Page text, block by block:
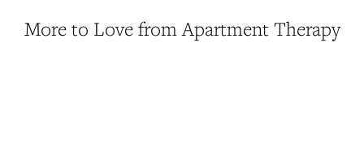
More to Love from Apartment Therapy